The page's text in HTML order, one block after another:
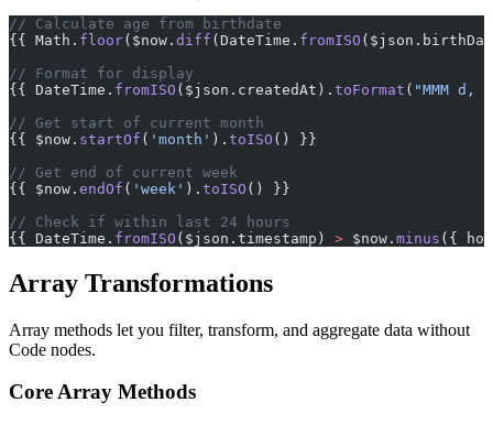
// Calculate age from birthdate
{{ Math. floor($now. diff (DateTime. fromISO
// Format for display
{{ DateTime. fromISO ($json.createdAt). toFormat ( "MMM
// Get start of current month
{{ $now. startOf ( 'month' ). toISO () }}
// Get end of current week
{{ $now. endOf ( 'week' ). toISO () }}
// Check if within last 24 hours
{{ DateTime. fromISO ($json.timestamp) > $now. minus ({
Array Transformations
Array methods let you filter, transform, and aggregate data without
Code nodes.
Core Array Methods